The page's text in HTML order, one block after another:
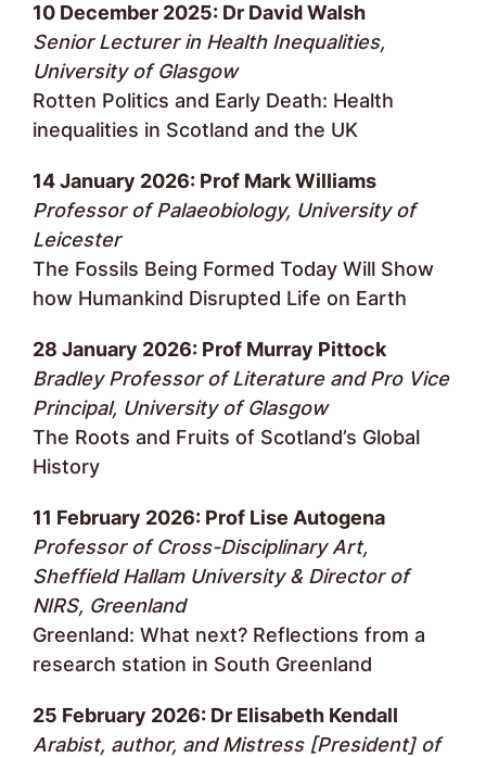
10 December 2025: Dr David Walsh
Senior Lecturer in Health Inequalities,
University of Glasgow
Rotten Politics and Early Death: Health
inequalities in Scotland and the UK
14 January 2026: Prof Mark Williams
Professor of Palaeobiology, University of
Leicester
The Fossils Being Formed Today Will Show
how Humankind Disrupted Life on Earth
28 January 2026: Prof Murray Pittock
Bradley Professor of Literature and Pro Vice
Principal, University of Glasgow
The Roots and Fruits of Scotland’s Global
History
11 February 2026: Prof Lise Autogena
Professor of Cross-Disciplinary Art,
Sheffield Hallam University & Director of
NIRS, Greenland
Greenland: What next? Reflections from a
research station in South Greenland
25 February 2026: Dr Elisabeth Kendall
Arabist, author, and Mistress [President] of